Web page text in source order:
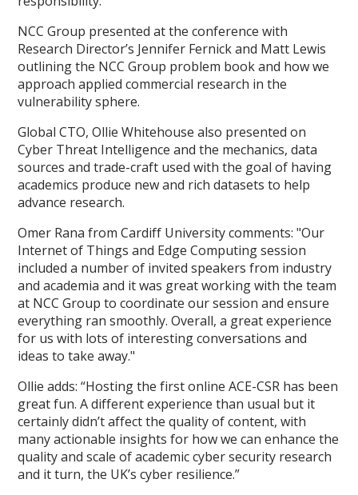
NCC Group presented at the conference with
Research Director’s Jennifer Fernick and Matt Lewis
outlining the NCC Group problem book and how we
approach applied commercial research in the
vulnerability sphere.
Global CTO, Ollie Whitehouse also presented on
Cyber Threat Intelligence and the mechanics, data
sources and trade-craft used with the goal of having
academics produce new and rich datasets to help
advance research.
Omer Rana from Cardiff University comments: "Our
Internet of Things and Edge Computing session
included a number of invited speakers from industry
and academia and it was great working with the team
at NCC Group to coordinate our session and ensure
everything ran smoothly. Overall, a great experience
for us with lots of interesting conversations and
ideas to take away."
Ollie adds: “Hosting the first online ACE-CSR has been
great fun. A different experience than usual but it
certainly didn’t affect the quality of content, with
many actionable insights for how we can enhance the
quality and scale of academic cyber security research
and it turn, the UK’s cyber resilience.”